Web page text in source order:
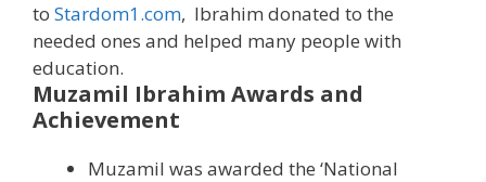
to Stardom1.com, Ibrahim donated to the
needed ones and helped many people with
education.
Muzamil Ibrahim Awards and
Achievement
Muzamil was awarded the ‘National